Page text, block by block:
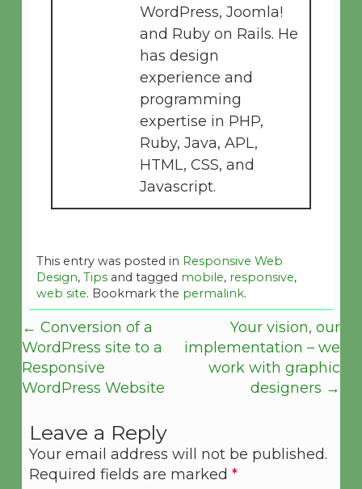
WordPress, Joomla!
and Ruby on Rails. He
has design
experience and
programming
expertise in PHP,
Ruby, Java, APL,
HTML, CSS, and
Javascript.
This entry was posted in Responsive Web
Design, Tips and tagged mobile, responsive,
web site. Bookmark the permalink.
← Conversion of a
WordPress site to a
Responsive
WordPress Website
Your vision, our
implementation – we
work with graphic
designers →
Leave a Reply
Your email address will not be published.
Required fields are marked *